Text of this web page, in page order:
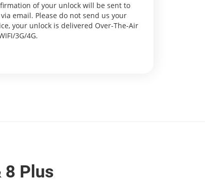
of your unlock will be sent to
email. Please do not send us your
your unlock is delivered Over-The-Air
3G/4G.
8 Plus